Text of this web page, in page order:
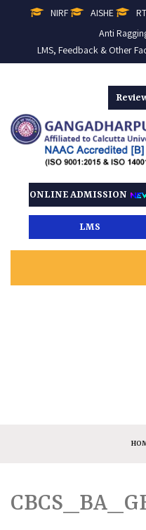
NIRF AISHE
Anti
LMS, Feedback & Other
ONLINE ADMISSION
LMS